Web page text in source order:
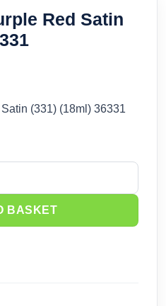
Red Satin
(331) (18ml) 36331
(331) (18ml) 36331 quantity
BASKET